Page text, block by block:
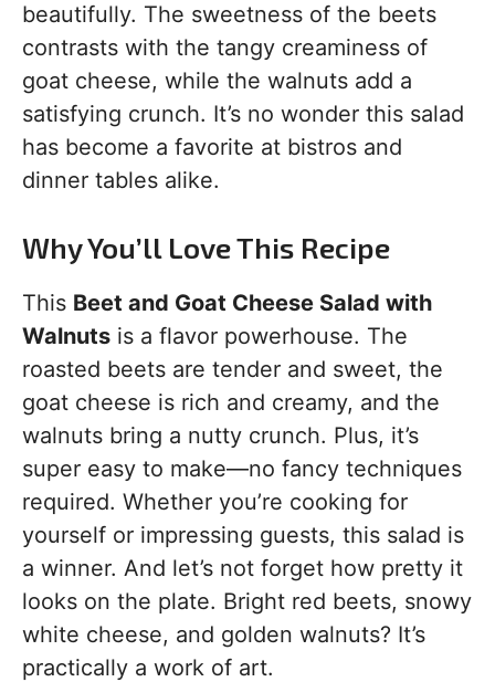
beautifully. The sweetness of the beets
contrasts with the tangy creaminess of
goat cheese, while the walnuts add a
satisfying crunch. It’s no wonder this salad
has become a favorite at bistros and
dinner tables alike.
Why You’ll Love This Recipe
This Beet and Goat Cheese Salad with
Walnuts is a flavor powerhouse. The
roasted beets are tender and sweet, the
goat cheese is rich and creamy, and the
walnuts bring a nutty crunch. Plus, it’s
super easy to make—no fancy techniques
required. Whether you’re cooking for
yourself or impressing guests, this salad is
a winner. And let’s not forget how pretty it
looks on the plate. Bright red beets, snowy
white cheese, and golden walnuts? It’s
practically a work of art.